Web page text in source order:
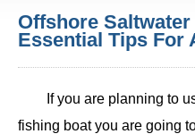
Offshore
Essential Tips For
If you are planning to
fishing boat you are going